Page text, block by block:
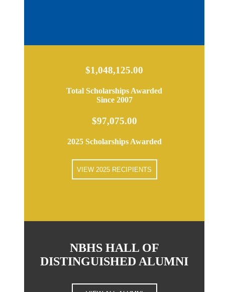
$1,048,125.00
Total Scholarships Awarded
Since 2007
$97,075.00
2025 Scholarships Awarded
VIEW 2025 RECIPIENTS
NBHS HALL OF
DISTINGUISHED ALUMNI